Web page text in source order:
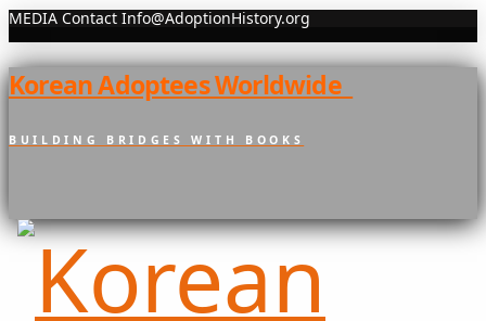
MEDIA Contact Info@AdoptionHistory.org
Korean Adoptees Worldwide
BUILDING BRIDGES WITH BOOKS